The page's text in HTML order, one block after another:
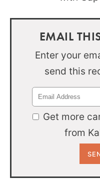
EMAIL
Enter your
send this
Get more
from